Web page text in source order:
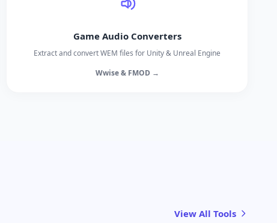
Game Audio Converters
Extract and convert WEM files for Unity & Unreal Engine
Wwise & FMOD →
View All Tools